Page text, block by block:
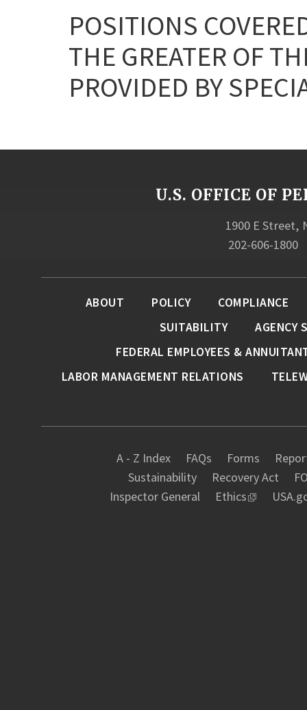
POSITIONS
THE GREATER OF
PROVIDED BY
U.S. OFFICE OF
1900 E Street,
202-606-1800
A - Z Index FAQs Forms
Sustainability
Recovery Act
Inspector General
Ethics
ABOUT POLICY
COMPLIANCE
SUITABILITY
AGENCY
FEDERAL EMPLOYEES &
LABOR MANAGEMENT RELATIONS